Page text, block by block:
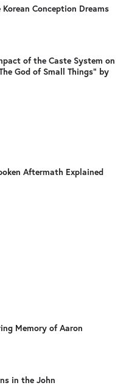
Conception Dreams
of the Caste System on
God of Small Things" by
Aftermath Explained
Memory of Aaron
in the John